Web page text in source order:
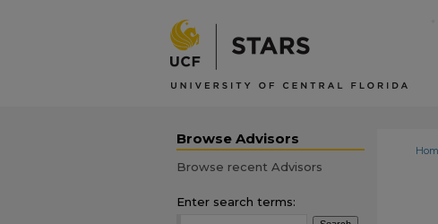
Browse Advisors
Browse recent Advisors
Enter search terms: